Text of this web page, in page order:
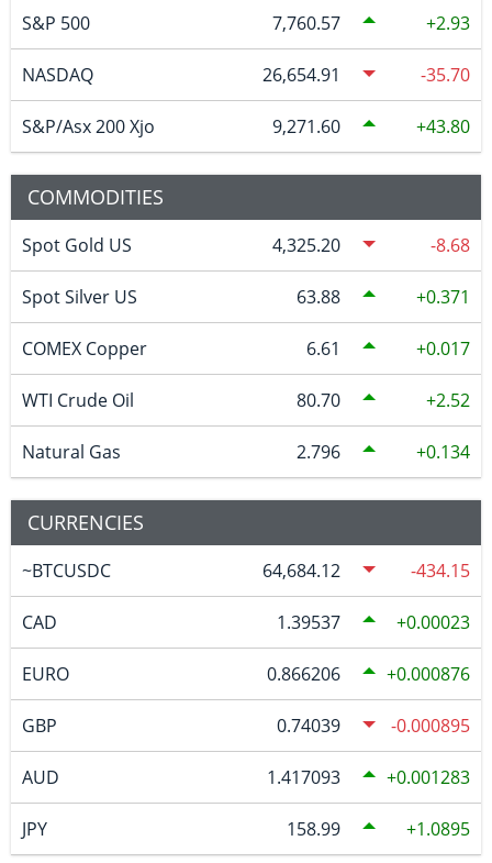
S&P 500 7,760.57 2.93
NASDAQ 26,654.91 -35.70
S&P/Asx 200 Xjo 9,271.60 43.80
COMMODITIES
Spot Gold US 4,325.20 -8.68
Spot Silver US 63.88 0.371
COMEX Copper 6.61 0.017
WTI Crude Oil 80.70 2.52
Natural Gas 2.796 0.134
CURRENCIES
~BTCUSDC 64,684.12 -434.15
CAD 1.39537 0.00023
EURO 0.866206 0.000876
GBP 0.74039 -0.000895
AUD 1.417093 0.001283
JPY 158.99 1.0895